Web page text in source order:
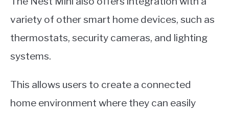
variety of other smart home devices, such as
thermostats, security cameras, and lighting
systems.
This allows users to create a connected
home environment where they can easily